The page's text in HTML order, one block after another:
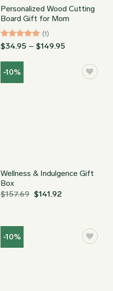
Personalized Wood Cutting
Board Gift for Mom
Rated5
(1)
$34.95 – $149.95
through
$149.95
-10%
Wellness & Indulgence Gift
Box
$157.69 $141.92
-10%